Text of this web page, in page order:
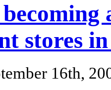
stores
16th,